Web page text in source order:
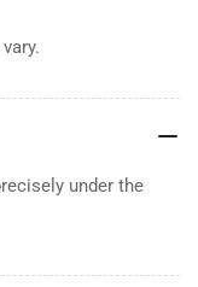
under the